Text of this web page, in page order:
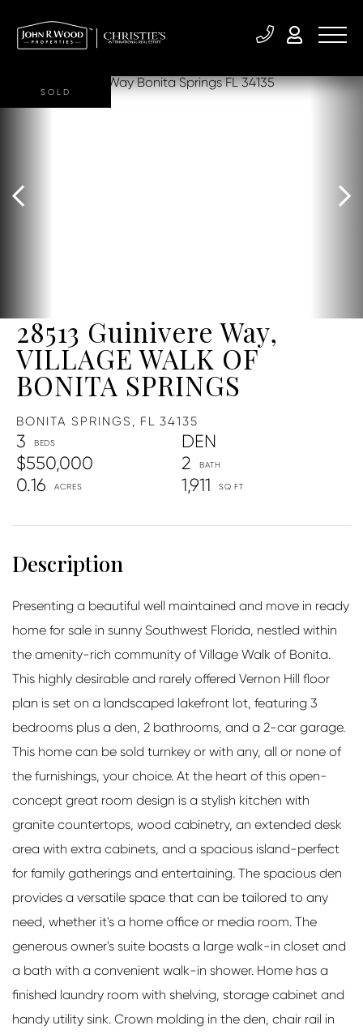
28513 Guinivere Way,
VILLAGE WALK OF
BONITA SPRINGS
BONITA SPRINGS, FL 34135
$550,000
3
2
0.16
1,911
DEN
SOLD
Presenting a beautiful well maintained and move in ready
home for sale in sunny Southwest Florida, nestled within
the amenity-rich community of Village Walk of Bonita.
This highly desirable and rarely offered Vernon Hill floor
plan is set on a landscaped lakefront lot, featuring 3
bedrooms plus a den, 2 bathrooms, and a 2-car garage.
This home can be sold turnkey or with any, all or none of
the furnishings, your choice. At the heart of this open-
concept great room design is a stylish kitchen with
granite countertops, wood cabinetry, an extended desk
area with extra cabinets, and a spacious island-perfect
for family gatherings and entertaining. The spacious den
provides a versatile space that can be tailored to any
need, whether it's a home office or media room. The
generous owner's suite boasts a large walk-in closet and
a bath with a convenient walk-in shower. Home has a
finished laundry room with shelving, storage cabinet and
handy utility sink. Crown molding in the den, chair rail in